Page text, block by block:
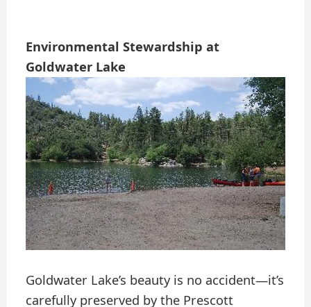
Environmental Stewardship at
Goldwater Lake
Goldwater Lake’s beauty is no accident—it’s
carefully preserved by the Prescott